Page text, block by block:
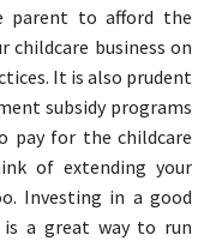
parent to afford the
childcare business on
It is also prudent
subsidy programs
pay for the childcare
of extending your
Investing in a good
a great way to run